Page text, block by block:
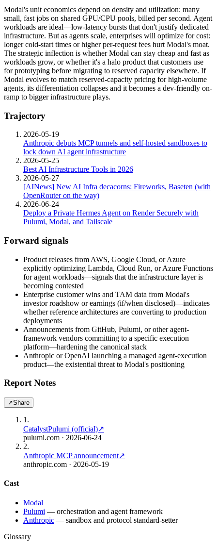
Modal's unit economics depend on density and utilization: many
small, fast jobs on shared GPU/CPU pools, billed per second. Agent
workloads are ideal—low-latency bursts that don't justify dedicated
infrastructure. But as agents scale, enterprises will optimize for cost:
longer cold-start times or higher per-request fees hurt Modal's moat.
The strategic inflection is whether Modal can stay cheap and fast as
workloads grow, or whether it's a halo product that customers use
for prototyping before migrating to reserved capacity elsewhere. If
Modal evolves to match reserved-capacity pricing for high-volume
agents, its differentiation collapses and it becomes a dev-friendly on-
ramp to bigger infrastructure plays.
Trajectory
2026-05-19
Anthropic debuts MCP tunnels and self-hosted sandboxes to
lock down AI agent infrastructure
2026-05-25
Best AI Infrastructure Tools in 2026
2026-05-27
[AINews] New AI Infra decacorns: Fireworks, Baseten (with
OpenRouter on the way)
2026-06-24
Deploy a Private Hermes Agent on Render Securely with
Pulumi, Modal, and Tailscale
Forward signals
Product releases from AWS, Google Cloud, or Azure
explicitly optimizing Lambda, Cloud Run, or Azure Functions
for agent workloads—signals that the infrastructure layer is
becoming contested
Enterprise customer wins and TAM data from Modal's
investor roadshow or earnings (if/when disclosed)—indicates
whether reference architectures are converting to production
deployments
Announcements from GitHub, Pulumi, or other agent-
framework vendors committing to a specific execution
platform—hardening the canonical stack
Anthropic or OpenAI launching a managed agent-execution
product—the existential threat to Modal's positioning
Report Notes
↗Share
1 .
CatalystPulumi (official)↗
pulumi.com · 2026-06-24
2.
Anthropic MCP announcement↗
anthropic.com · 2026-05-19
Cast
Modal
Pulumi — orchestration and agent framework
Anthropic — sandbox and protocol standard-setter
Glossary